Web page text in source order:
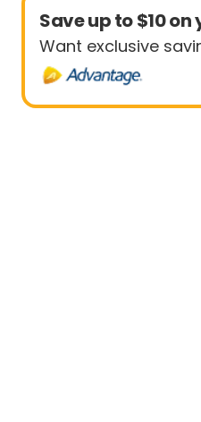
Save up to $10
Want exclusive